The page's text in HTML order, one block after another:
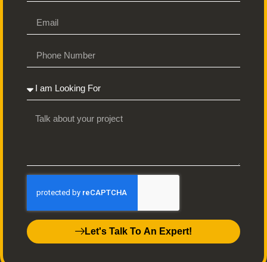
FAQs
How does the self-publishing process work?
We guide you from manuscript to marketplace, handling editing,
stress-free.
We publish all genres, including fiction, non-fiction, memoirs,
Do I retain the rights to my book?
Let's Talk To An Expert!